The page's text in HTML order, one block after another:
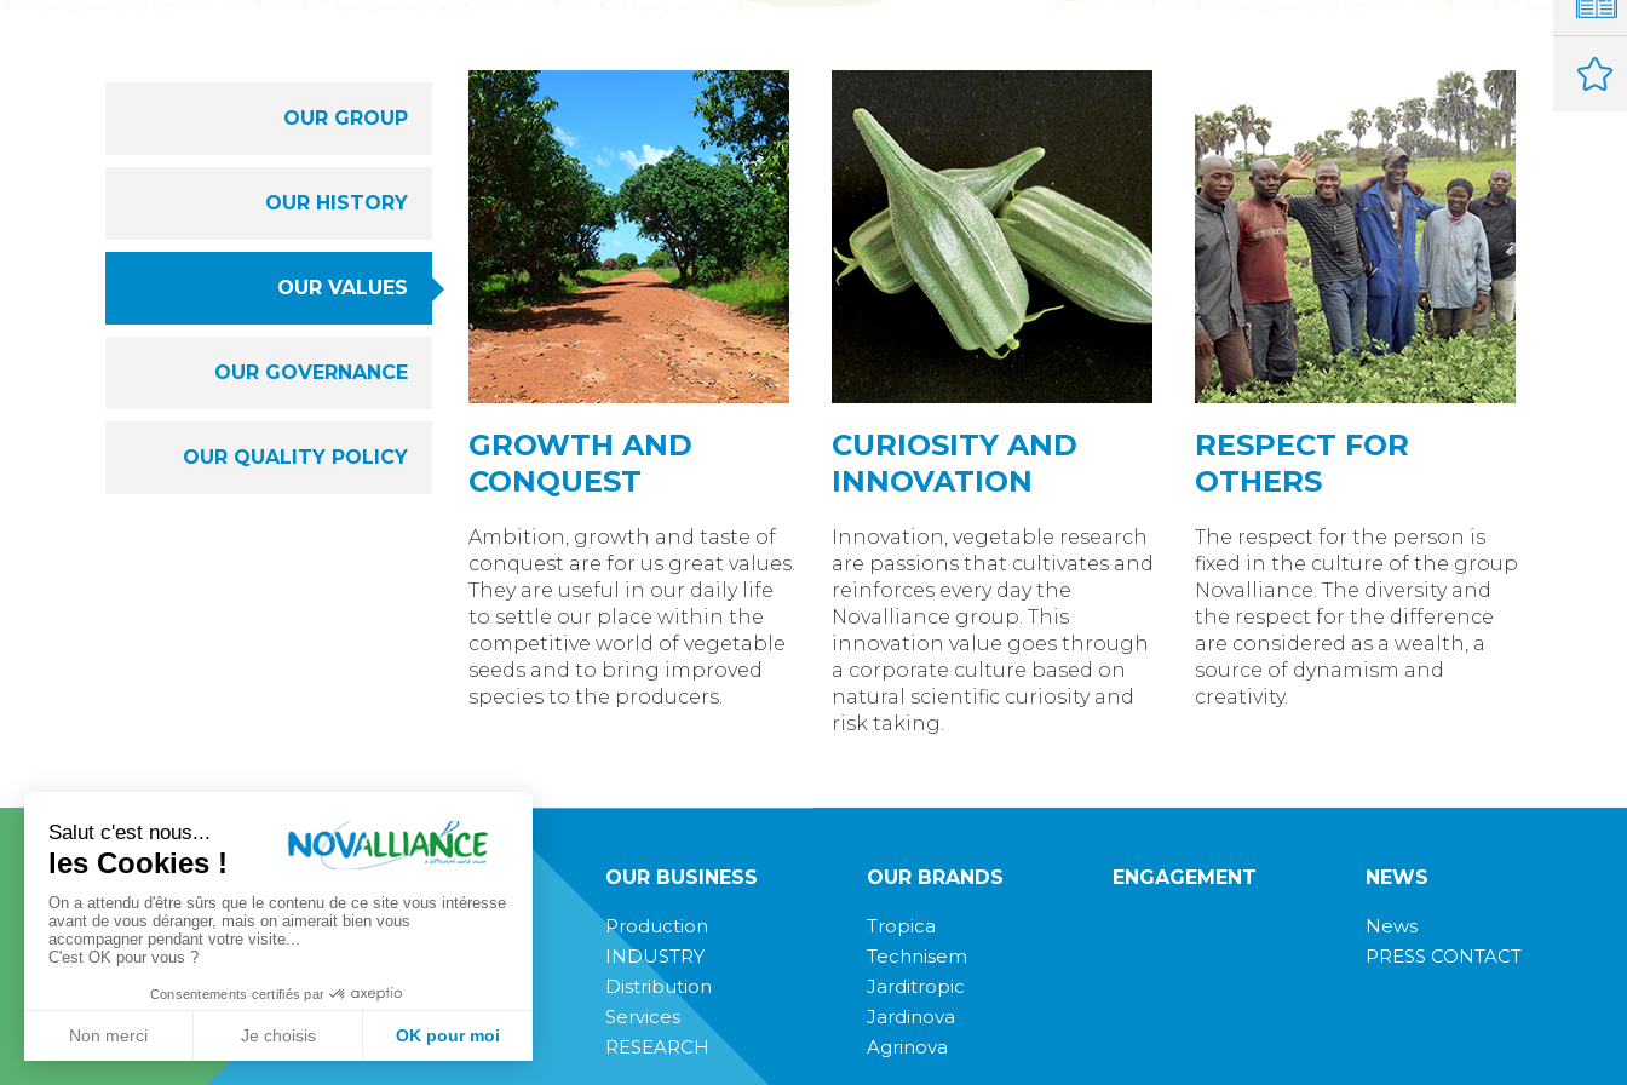
OUR GROUP
OUR HISTORY
OUR VALUES
OUR GOVERNANCE
OUR QUALITY POLICY
GROWTH AND
CONQUEST
Ambition, growth and taste of
conquest are for us great values.
They are useful in our daily life
to settle our place within the
competitive world of vegetable
seeds and to bring improved
species to the producers.
CURIOSITY AND
INNOVATION
Innovation, vegetable research
are passions that cultivates and
reinforces every day the
Novalliance group. This
innovation value goes through
a corporate culture based on
natural scientific curiosity and
risk taking.
RESPECT FOR
OTHERS
The respect for the person is
fixed in the culture of the group
Novalliance. The diversity and
the respect for the difference
are considered as a wealth, a
source of dynamism and
creativity.
CONTACT OUR GROUP
Our governance
Our history
OUR BUSINESS
Production
INDUSTRY
Distribution
Services
RESEARCH
OUR BRANDS
Tropica
Technisem
Jarditropic
Jardinova
Agrinova
ENGAGEMENT NEWS
News
PRESS CONTACT